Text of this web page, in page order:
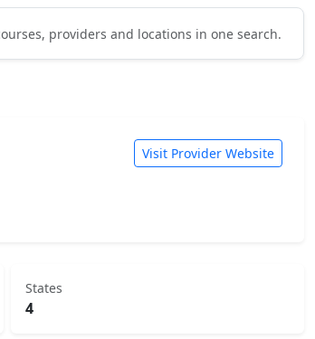
providers and locations in one search.
Visit Provider Website
States
4